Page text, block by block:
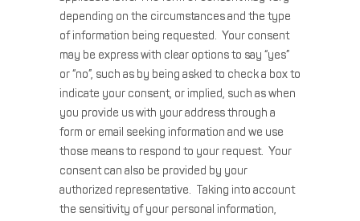
depending on the circumstances and the type
of information being requested. Your consent
may be express with clear options to say “yes”
or “no”, such as by being asked to check a box to
indicate your consent, or implied, such as when
you provide us with your address through a
form or email seeking information and we use
those means to respond to your request. Your
consent can also be provided by your
authorized representative. Taking into account
the sensitivity of your personal information,